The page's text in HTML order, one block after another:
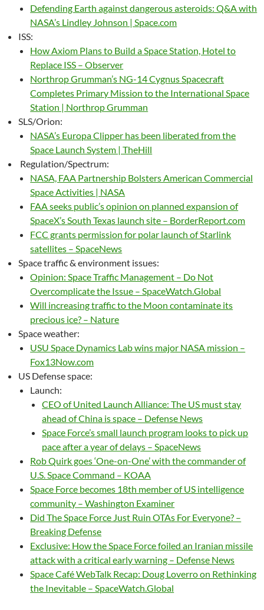
Defending Earth against dangerous asteroids: Q&A with
NASA’s Lindley Johnson | Space.com
ISS:
How Axiom Plans to Build a Space Station, Hotel to
Replace ISS – Observer
Northrop Grumman’s NG-14 Cygnus Spacecraft
Completes Primary Mission to the International Space
Station | Northrop Grumman
SLS/Orion:
NASA’s Europa Clipper has been liberated from the
Space Launch System | TheHill
Regulation/Spectrum:
NASA, FAA Partnership Bolsters American Commercial
Space Activities | NASA
FAA seeks public’s opinion on planned expansion of
SpaceX’s South Texas launch site – BorderReport.com
FCC grants permission for polar launch of Starlink
satellites – SpaceNews
Space traffic & environment issues:
Opinion: Space Traffic Management – Do Not
Overcomplicate the Issue – SpaceWatch.Global
Will increasing traffic to the Moon contaminate its
precious ice? – Nature
Space weather:
USU Space Dynamics Lab wins major NASA mission –
Fox13Now.com
US Defense space:
Launch:
CEO of United Launch Alliance: The US must stay
ahead of China is space – Defense News
Space Force’s small launch program looks to pick up
pace after a year of delays – SpaceNews
Rob Quirk goes ‘One-on-One’ with the commander of
U.S. Space Command – KOAA
Space Force becomes 18th member of US intelligence
community – Washington Examiner
Did The Space Force Just Ruin OTAs For Everyone? –
Breaking Defense
Exclusive: How the Space Force foiled an Iranian missile
attack with a critical early warning – Defense News
Space Café WebTalk Recap: Doug Loverro on Rethinking
the Inevitable – SpaceWatch.Global